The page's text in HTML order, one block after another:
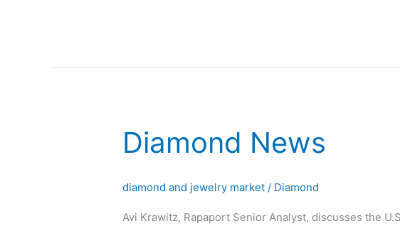
Diamond News
diamond and jewelry market / Diamond
Avi Krawitz, Rapaport Senior Analyst, discusses the
Diamond
News